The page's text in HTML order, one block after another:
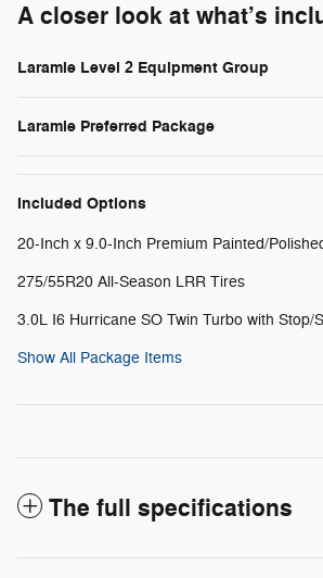
A closer look at what’s
Laramie Level 2 Equipment Group
Laramie Preferred Package
Included Options
20-Inch x 9.0-Inch Premium Painted/
275/55R20 All-Season LRR Tires
3.0L I6 Hurricane SO Twin Turbo with Stop/
Show All Package Items
The full specifications